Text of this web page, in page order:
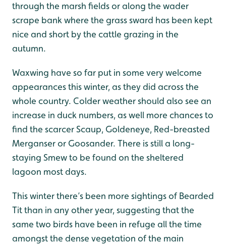
through the marsh fields or along the wader
scrape bank where the grass sward has been kept
nice and short by the cattle grazing in the
autumn.
Waxwing have so far put in some very welcome
appearances this winter, as they did across the
whole country. Colder weather should also see an
increase in duck numbers, as well more chances to
find the scarcer Scaup, Goldeneye, Red-breasted
Merganser or Goosander. There is still a long-
staying Smew to be found on the sheltered
lagoon most days.
This winter there’s been more sightings of Bearded
Tit than in any other year, suggesting that the
same two birds have been in refuge all the time
amongst the dense vegetation of the main